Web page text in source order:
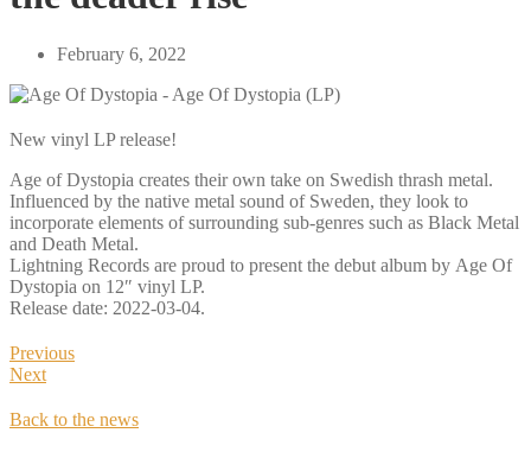
February 6, 2022
New vinyl LP release!
Age of Dystopia creates their own take on Swedish thrash metal.
Influenced by the native metal sound of Sweden, they look to
incorporate elements of surrounding sub-genres such as Black Metal
and Death Metal.
Lightning Records are proud to present the debut album by Age Of
Dystopia on 12″ vinyl LP.
Release date: 2022-03-04.
Previous
Next
Back to the news